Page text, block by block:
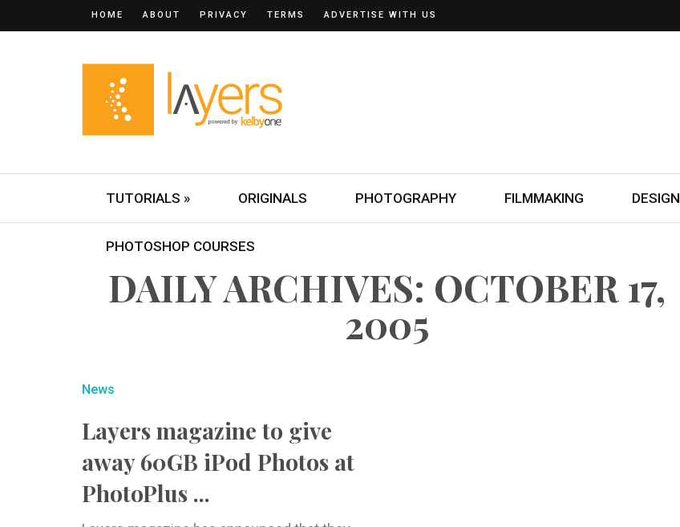
HOME ABOUT PRIVACY TERMS ADVERTISE WITH US
TUTORIALS » ORIGINALS PHOTOGRAPHY FILMMAKING DESIGN
PHOTOSHOP COURSES
DAILY ARCHIVES: OCTOBER 17,
2005
News
Layers magazine to give
away 60GB iPod Photos at
PhotoPlus ...